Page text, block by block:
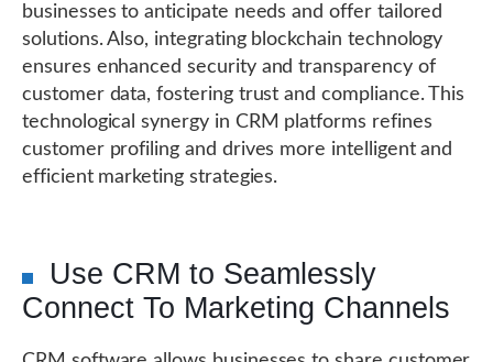
businesses to anticipate needs and offer tailored
solutions. Also, integrating blockchain technology
ensures enhanced security and transparency of
customer data, fostering trust and compliance. This
technological synergy in CRM platforms refines
customer profiling and drives more intelligent and
efficient marketing strategies.
Use CRM to Seamlessly
Connect To Marketing Channels